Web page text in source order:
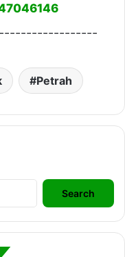
Petrah
Search
for: